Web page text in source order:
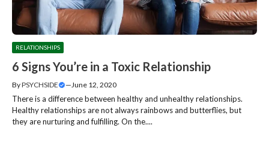
RELATIONSHIPS
6 Signs You’re in a Toxic Relationship
ByPSYCHSIDE — June 12, 2020
There is a difference between healthy and unhealthy relationships.
Healthy relationships are not always rainbows and butterflies, but
they are nurturing and fulfilling. On the....